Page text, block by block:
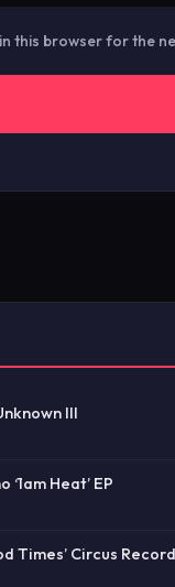
this browser for the
III
Heat’ EP
Times’ Circus